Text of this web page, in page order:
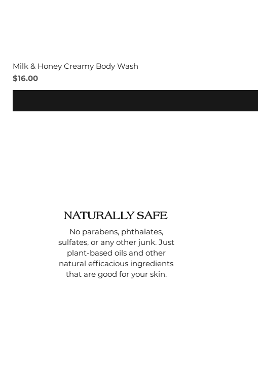
Milk & Honey Creamy Body Wash
Price
$16.00
NATURALLY SAFE
No parabens, phthalates,
sulfates, or any other junk. Just
plant-based oils and other
natural efficacious ingredients
that are good for your skin.